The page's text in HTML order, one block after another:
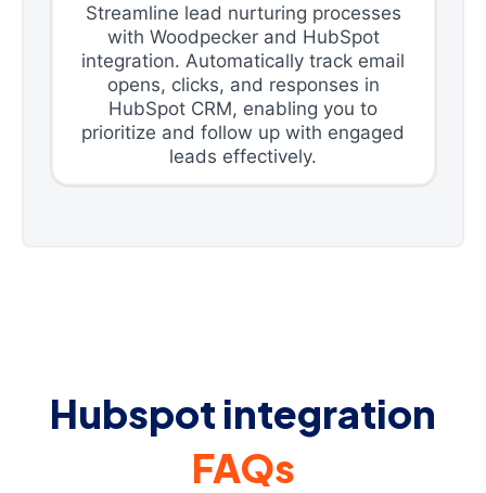
Streamline lead nurturing processes
with Woodpecker and HubSpot
integration. Automatically track email
opens, clicks, and responses in
HubSpot CRM, enabling you to
prioritize and follow up with engaged
leads effectively.
Hubspot integration
FAQs